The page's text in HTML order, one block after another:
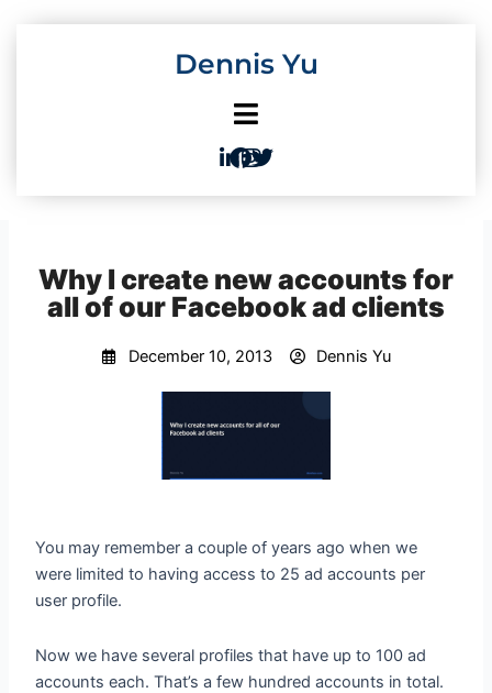
Dennis Yu
Why I create new accounts for
all of our Facebook ad clients
December 10, 2013 Dennis Yu
You may remember a couple of years ago when we
were limited to having access to 25 ad accounts per
user profile.
Now we have several profiles that have up to 100 ad
accounts each. That’s a few hundred accounts in total.